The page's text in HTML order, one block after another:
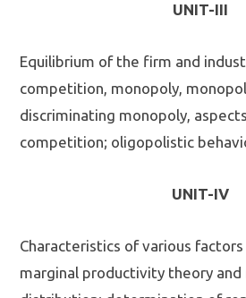
UNIT-III
Equilibrium of the firm and
competition, monopoly,
discriminating monopoly,
competition; oligopolistic
UNIT-IV
Characteristics of various
marginal productivity theory